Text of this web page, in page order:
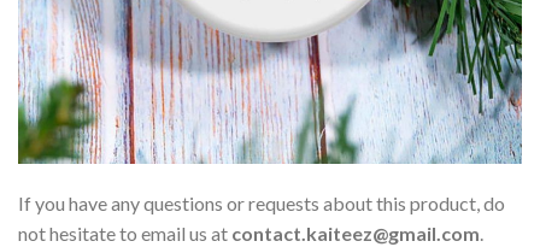
If you have any questions or requests about this product, do
not hesitate to email us at contact.kaiteez@gmail.com.